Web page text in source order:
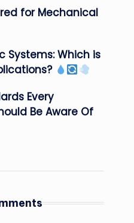
for Mechanical
Systems: Which is
Every
Be Aware Of